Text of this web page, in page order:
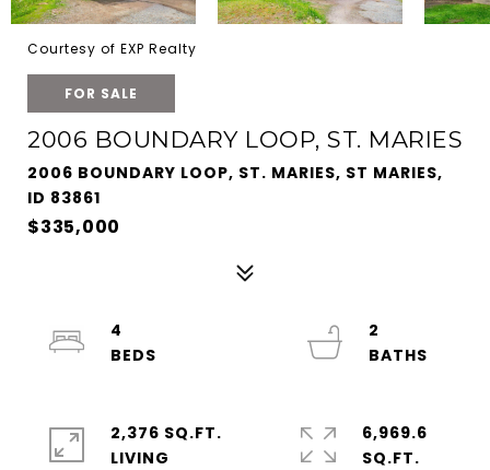
Courtesy of EXP Realty
FOR SALE
2006 BOUNDARY LOOP, ST. MARIES
2006 BOUNDARY LOOP, ST. MARIES, ST MARIES,
ID 83861
$335,000
4
2
2,376 SQ.FT.
LIVING
6,969.6
SQ.FT.